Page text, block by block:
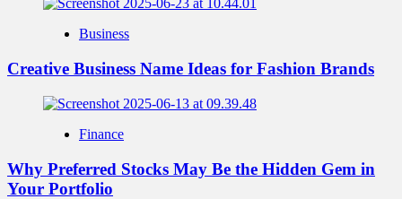
Business
Creative Business Name Ideas for Fashion Brands
Finance
Why Preferred Stocks May Be the Hidden Gem in
Your Portfolio